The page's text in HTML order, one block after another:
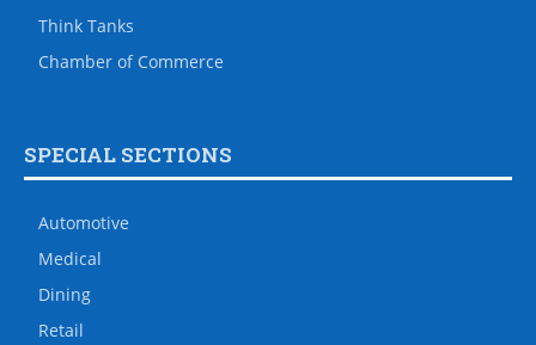
Think Tanks
Chamber of Commerce
SPECIAL SECTIONS
Automotive
Medical
Dining
Retail